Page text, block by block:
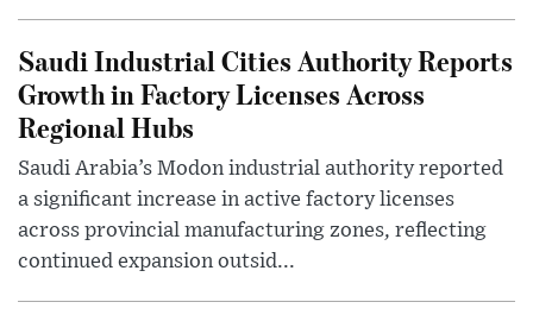
Saudi Industrial Cities Authority Reports
Growth in Factory Licenses Across
Regional Hubs
Saudi Arabia’s Modon industrial authority reported
a significant increase in active factory licenses
across provincial manufacturing zones, reflecting
continued expansion outsid...